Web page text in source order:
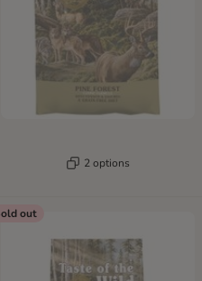
2 options
out